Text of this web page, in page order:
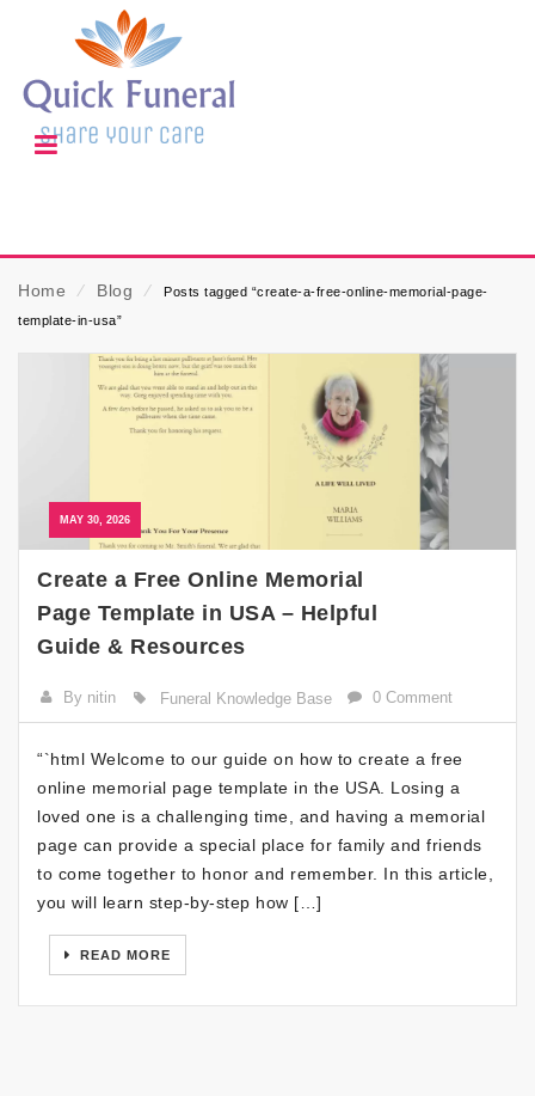
Home ⁄ Blog ⁄
Posts tagged “create-a-free-online-memorial-page-
template-in-usa”
MAY 30, 2026
Create a Free Online Memorial
Page Template in USA – Helpful
Guide & Resources
By nitin Funeral Knowledge Base 0 Comment
“`html Welcome to our guide on how to create a free
online memorial page template in the USA. Losing a
loved one is a challenging time, and having a memorial
page can provide a special place for family and friends
to come together to honor and remember. In this article,
you will learn step-by-step how […]
READ MORE